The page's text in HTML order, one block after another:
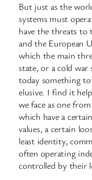
But just as the
systems must
have the threats to
and the European
which the main
state, or a cold
today something
elusive. I find it
we face as one
which have a
values, a certain
least identity,
often operating
controlled by their